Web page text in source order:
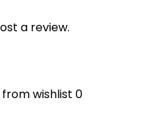
a review.
wishlist 0